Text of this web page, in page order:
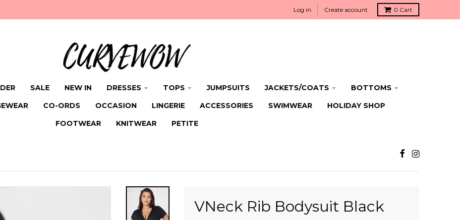
Log in Create account 0 Cart
SALE NEW IN DRESSES TOPS JUMPSUITS JACKETS/COATS
BOTTOMS
CO-ORDS OCCASION LINGERIE ACCESSORIES SWIMWEAR
HOLIDAY SHOP
FOOTWEAR
KNITWEAR PETITE
VNeck Rib Bodysuit Black